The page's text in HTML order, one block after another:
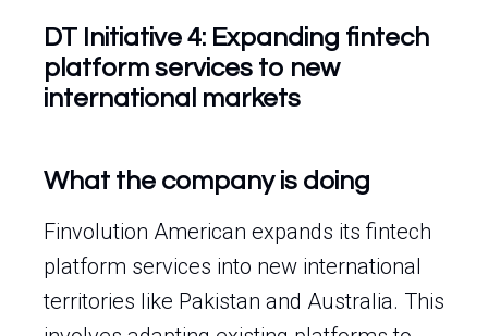
DT Initiative 4: Expanding fintech
platform services to new
international markets
What the company is doing
Finvolution American expands its fintech
platform services into new international
territories like Pakistan and Australia. This